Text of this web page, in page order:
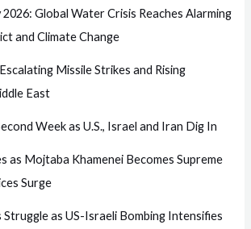
Global Water Crisis Reaches Alarming
and Climate Change
Missile Strikes and Rising
East
Week as U.S., Israel and Iran Dig In
as Mojtaba Khamenei Becomes Supreme
Surge
Struggle as US-Israeli Bombing Intensifies